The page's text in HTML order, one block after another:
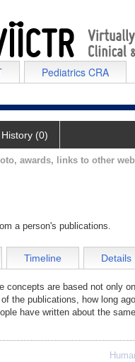
Pediatrics CRA
History (0)
awards, links to other
a person's publications.
Timeline Details
concepts are based not only
the publications, how long
have written about the